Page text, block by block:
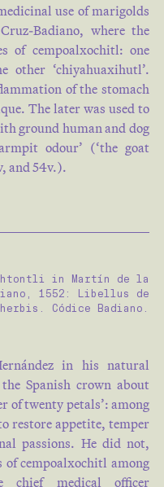
use of marigolds
Badiano, where the
of cempoalxochitl: one
other ‘chiyahuaxihutl’.
of the stomach
The later was used to
ground human and dog
odour’ (‘the goat
and 54v.).
in Martín de la
1552: Libellus de
Códice Badiano.
in his natural
Spanish crown about
of twenty petals’: among
restore appetite, temper
passions. He did not,
cempoalxochitl among
chief medical officer